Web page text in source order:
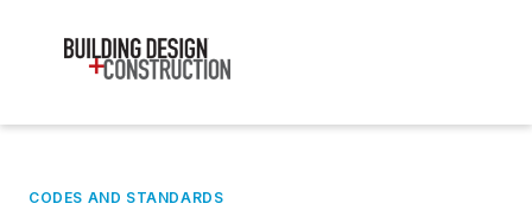
CODES AND STANDARDS